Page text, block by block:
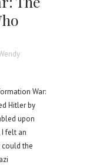
War:
Hitler by
upon
felt an
the